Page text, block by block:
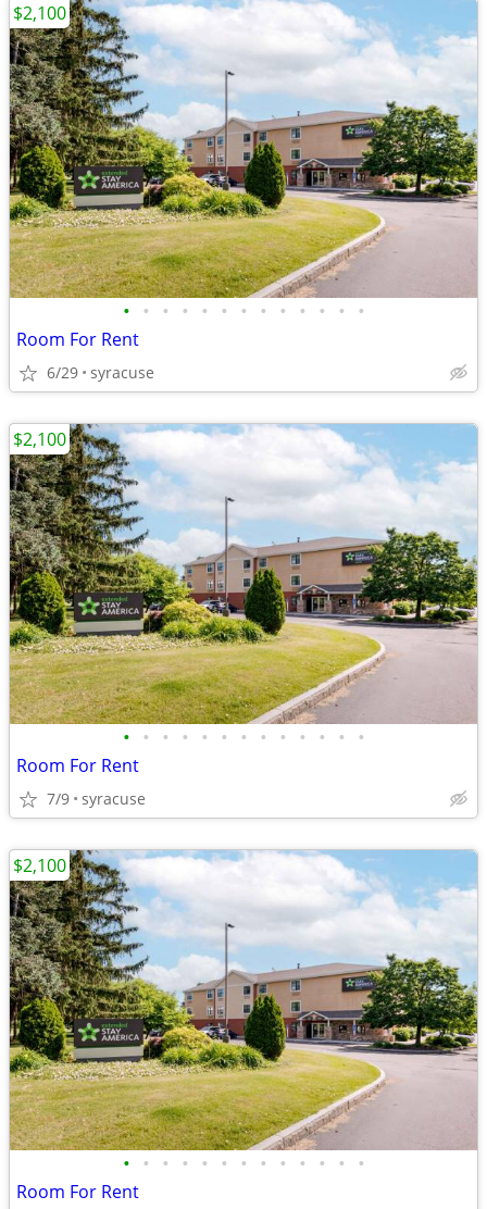
• • • • • • • • • • • • •
Room For Rent
6/29 syracuse
$2,100
• • • • • • • • • • • • •
Room For Rent
7/9 syracuse
$2,100
• • • • • • • • • • • • •
Room For Rent
$2,100